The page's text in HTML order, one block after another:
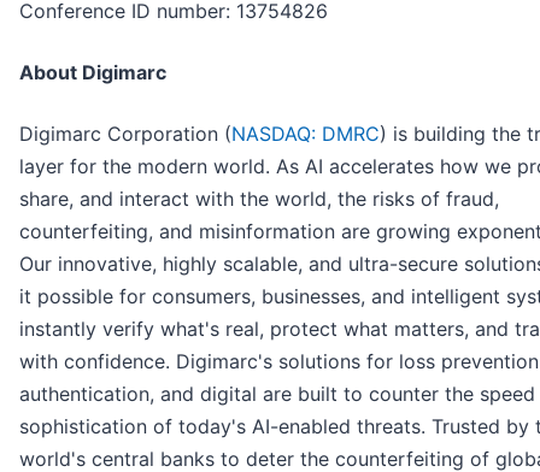
Conference ID number: 13754826
About Digimarc
Digimarc Corporation (NASDAQ: DMRC) is building the
layer for the modern world. As AI accelerates how we
share, and interact with the world, the risks of fraud,
counterfeiting, and misinformation are growing
Our innovative, highly scalable, and ultra-secure
it possible for consumers, businesses, and intelligent
instantly verify what's real, protect what matters, and
with confidence. Digimarc's solutions for loss
authentication, and digital are built to counter the speed
sophistication of today's AI-enabled threats. Trusted by
world's central banks to deter the counterfeiting of